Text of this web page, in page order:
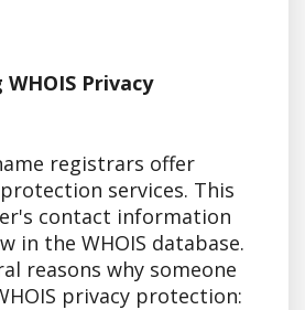
Privacy
registrars offer
services. This
contact information
in the WHOIS database.
reasons why someone
privacy protection: